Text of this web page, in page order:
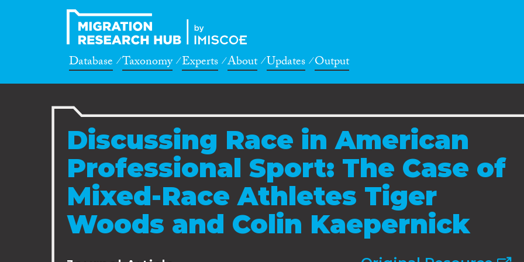
Database Taxonomy Experts About Updates Output
Discussing Race in American
Professional Sport: The Case of
Mixed-Race Athletes Tiger
Woods and Colin Kaepernick